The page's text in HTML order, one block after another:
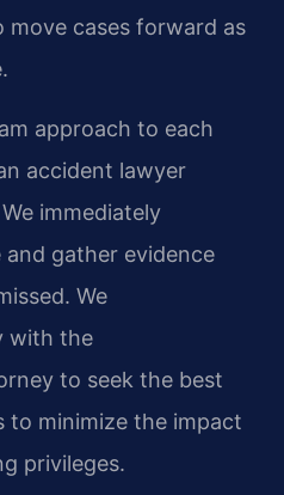
move cases forward as
approach to each
accident lawyer
immediately
gather evidence
We
with the
to seek the best
to minimize the impact
privileges.